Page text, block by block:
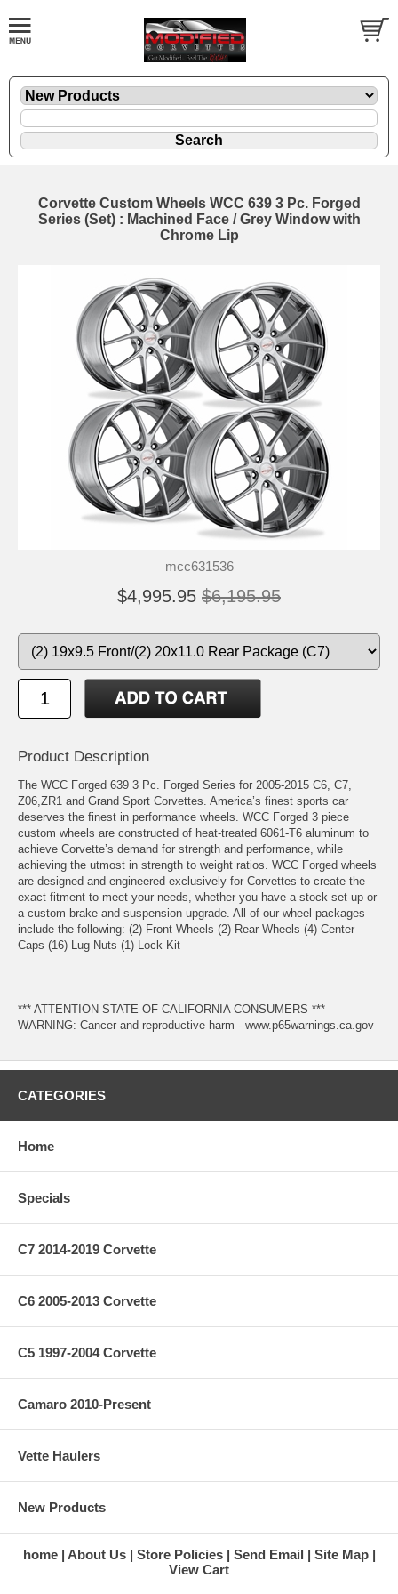
Corvette Custom Wheels WCC 639 3 Pc. Forged
Series (Set) : Machined Face / Grey Window with
Chrome Lip
mcc631536
$4,995.95 $6,195.95
Product Description
The WCC Forged 639 3 Pc. Forged Series for 2005-2015 C6, C7,
Z06,ZR1 and Grand Sport Corvettes. America’s finest sports car
deserves the finest in performance wheels. WCC Forged 3 piece
custom wheels are constructed of heat-treated 6061-T6 aluminum to
achieve Corvette’s demand for strength and performance, while
achieving the utmost in strength to weight ratios. WCC Forged wheels
are designed and engineered exclusively for Corvettes to create the
exact fitment to meet your needs, whether you have a stock set-up or
a custom brake and suspension upgrade. All of our wheel packages
include the following: (2) Front Wheels (2) Rear Wheels (4) Center
Caps (16) Lug Nuts (1) Lock Kit
*** ATTENTION STATE OF CALIFORNIA CONSUMERS ***
WARNING: Cancer and reproductive harm - www.p65warnings.ca.gov
CATEGORIES
Home
Specials
C7 2014-2019 Corvette
C6 2005-2013 Corvette
C5 1997-2004 Corvette
Camaro 2010-Present
Vette Haulers
New Products
home About Us Store Policies Send Email
Site Map
View Cart